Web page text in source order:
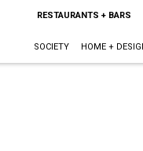
RESTAURANTS + BARS
SOCIETY HOME +